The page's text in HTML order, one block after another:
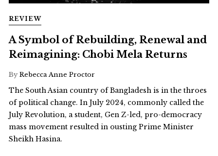
REVIEW
A Symbol of Rebuilding, Renewal and
Reimagining: Chobi Mela Returns
By Rebecca Anne Proctor
The South Asian country of Bangladesh is in the throes
of political change. In July 2024, commonly called the
July Revolution, a student, Gen Z-led, pro-democracy
mass movement resulted in ousting Prime Minister
Sheikh Hasina.